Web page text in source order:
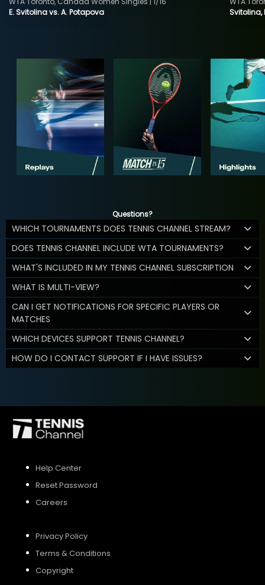
E. Svitolina vs. A. Potapova
Svitolina,
Questions?
WHICH TOURNAMENTS DOES TENNIS CHANNEL STREAM?
DOES TENNIS CHANNEL INCLUDE WTA TOURNAMENTS?
WHAT'S INCLUDED IN MY TENNIS CHANNEL SUBSCRIPTION
WHAT IS MULTI-VIEW?
CAN I GET NOTIFICATIONS FOR SPECIFIC PLAYERS OR
MATCHES
WHICH DEVICES SUPPORT TENNIS CHANNEL?
HOW DO I CONTACT SUPPORT IF I HAVE ISSUES?
Help Center
Reset Password
Careers
Privacy Policy
Terms & Conditions
Copyright